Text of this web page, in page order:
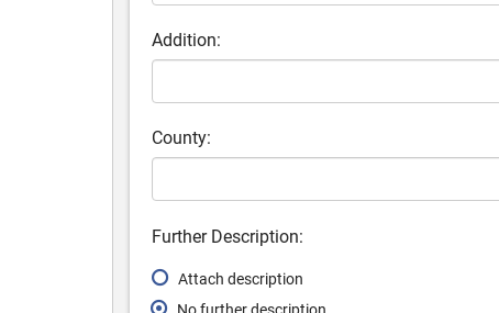
Addition:
County:
Further Description:
Attach description